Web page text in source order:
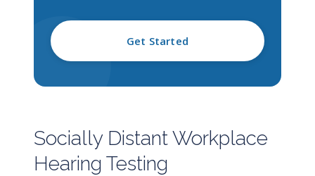
Get Started
Socially Distant Workplace
Hearing Testing